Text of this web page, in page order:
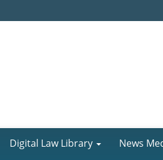
Digital Law Library News